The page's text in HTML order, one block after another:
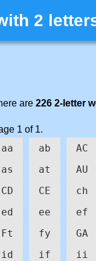
2
are 226 2-letter
1 of 1.
aa ab AC
as
at AU
CD
CE ch
ed
ee ef
Ft
fy GA
id
if ii